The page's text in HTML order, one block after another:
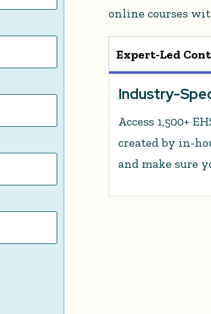
online courses
Expert-Led
Industry-
Access 1,500+
created by in-
and make sure